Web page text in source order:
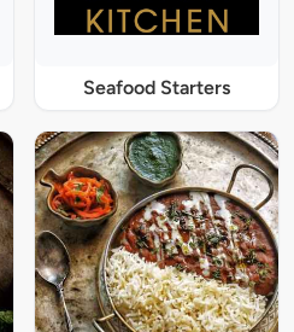
Seafood Starters